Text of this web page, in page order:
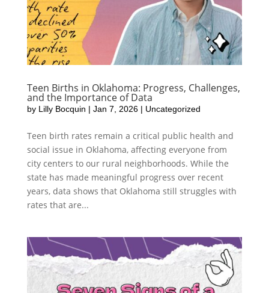
Teen Births in Oklahoma: Progress, Challenges,
and the Importance of Data
by Lilly Bocquin | Jan 7, 2026| Uncategorized
Teen birth rates remain a critical public health and
social issue in Oklahoma, affecting everyone from
city centers to our rural neighborhoods. While the
state has made meaningful progress over recent
years, data shows that Oklahoma still struggles with
rates that are...